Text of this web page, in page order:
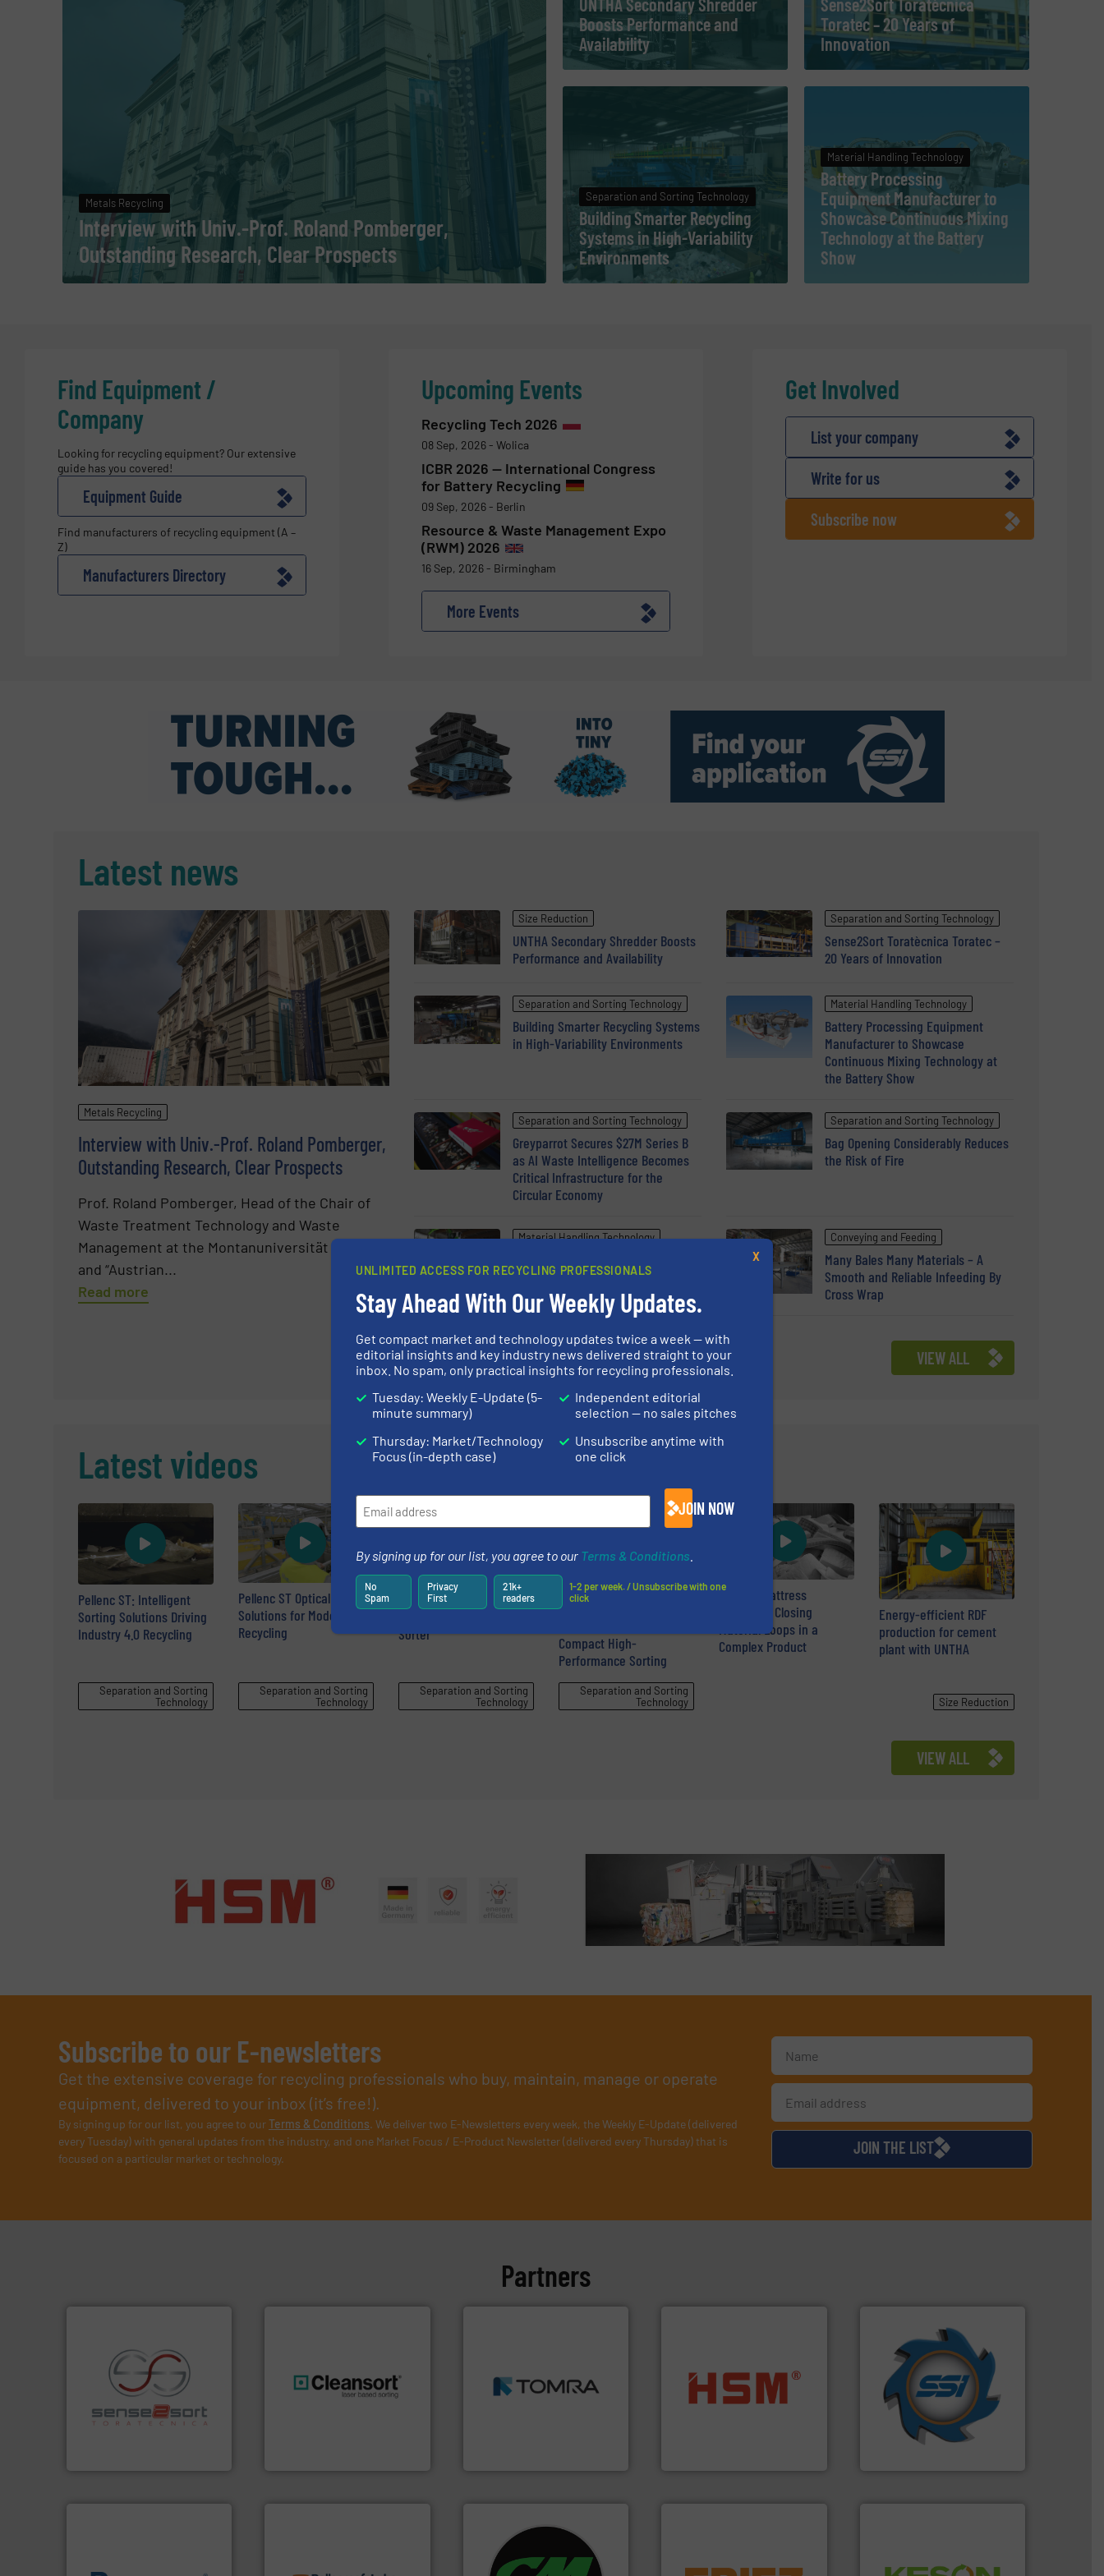
Metals Recycling
Interview with Univ.-Prof. Roland Pomberger,
Outstanding Research, Clear Prospects
Boosts Performance and
Availability
Toratec – 20 Years of
Innovation
Separation and Sorting Technology
Building Smarter Recycling
Systems in High-Variability
Environments
Material Handling Technology
Battery Processing
Equipment Manufacturer to
Showcase Continuous Mixing
Technology at the Battery
Show
Find Equipment /
Company
Looking for recycling equipment? Our extensive
guide has you covered!
Equipment Guide
Find manufacturers of recycling equipment (A –
Z)
Manufacturers Directory
Upcoming Events
Recycling Tech 2026
08 Sep, 2026 - Wolica
ICBR 2026 — International Congress
for Battery Recycling
09 Sep, 2026 - Berlin
Resource & Waste Management Expo
(RWM) 2026
16 Sep, 2026 - Birmingham
More Events
Get Involved
List your company
Write for us
Subscribe now
Latest news
Metals Recycling
Interview with Univ.-Prof. Roland Pomberger,
Outstanding Research, Clear Prospects
Prof. Roland Pomberger, Head of the Chair of
Waste Treatment Technology and Waste
Management at the Montanuniversität Leoben
and “Austrian...
Read more
Size Reduction
UNTHA Secondary Shredder Boosts
Performance and Availability
Separation and Sorting Technology
Sense2Sort Toratècnica Toratec –
20 Years of Innovation
Separation and Sorting Technology
Building Smarter Recycling Systems
in High-Variability Environments
Material Handling Technology
Battery Processing Equipment
Manufacturer to Showcase
Continuous Mixing Technology at
the Battery Show
Separation and Sorting Technology
Greyparrot Secures $27M Series B
as AI Waste Intelligence Becomes
Critical Infrastructure for the
Circular Economy
Separation and Sorting Technology
Bag Opening Considerably Reduces
the Risk of Fire
Material Handling Technology
SENNEBOGEN 822 G for Efficient
Material Handling
Conveying and Feeding
Many Bales Many Materials – A
Smooth and Reliable Infeeding By
Cross Wrap
VIEW ALL
Latest videos
Pellenc ST: Intelligent
Sorting Solutions Driving
Industry 4.0 Recycling
Separation and Sorting
Technology
Pellenc ST Optical Sorting
Solutions for Modern
Recycling
Separation and Sorting
Technology
Pellenc ST Launches
Sorter
Separation and Sorting
Technology
Compact High-
Performance Sorting
Separation and Sorting
Technology
Circular Mattress
Recycling: Closing
Material Loops in a
Complex Product
Energy-efficient RDF
production for cement
plant with UNTHA
Size Reduction
VIEW ALL
Subscribe to our E-newsletters
Get the extensive coverage for recycling professionals who buy, maintain, manage or operate
equipment, delivered to your inbox (it’s free!).
By signing up for our list, you agree to ourTerms & Conditions. We deliver two E-Newsletters every week, the Weekly E-Update (delivered
every Tuesday) with general updates from the industry, and one Market Focus / E-Product Newsletter (delivered every Thursday) that is
focused on a particular market or technology.
JOIN THE LIST
Partners
specialized in sensor-based
sorting equipment for metal
sorting applications in
recycling.More info ➜
resources for future
generations.More info ➜
for mixed waste
management industries
cardboard, plastics and
nearly all waste materials
into bales.More info ➜
At Shredding Systems Inc
(SSI), we have been at the
forefront of engineering
and manufacturing the
world's leading industrial
shredders and compactors
for over 40 years.More info
of material. and commissioning turnkey
shredders and recycling
systems.More info ➜
conveying and controlling
Waste.More info ➜
UNLIMITED ACCESS FOR RECYCLING PROFESSIONALS
Stay Ahead With Our Weekly Updates.
Get compact market and technology updates twice a week — with
editorial insights and key industry news delivered straight to your
inbox. No spam, only practical insights for recycling professionals.
Tuesday: Weekly E-Update (5-
minute summary)
Thursday: Market/Technology
Focus (in-depth case)
Independent editorial
selection — no sales pitches
Unsubscribe anytime with
one click
JOIN NOW
By signing up for our list, you agree to our Terms & Conditions
No
Spam
Privacy
First
21k+
readers
1-2 per week. / Unsubscribe with one
click
X